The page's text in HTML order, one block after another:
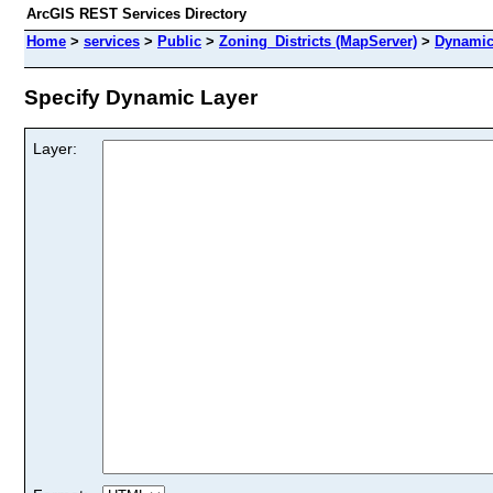
ArcGIS REST Services Directory
Home > services > Public > Zoning_Districts (MapServer) >
Specify Dynamic Layer
Layer: